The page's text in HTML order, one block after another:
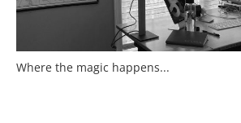
Where the magic happens...